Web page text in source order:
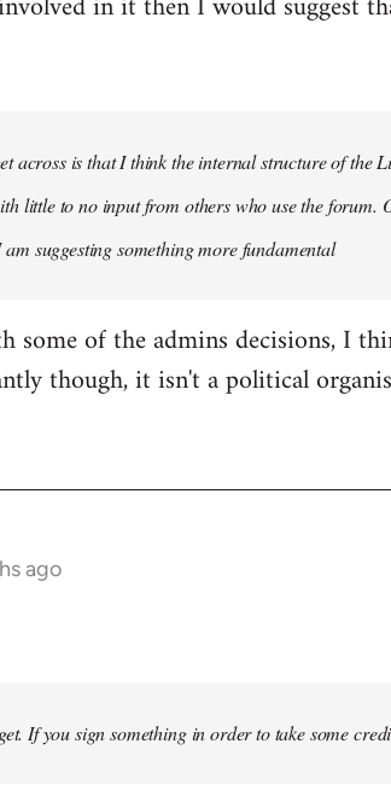
across is that I think the internal structure of the
little to no input from others who use the forum.
suggesting something more fundamental
some of the admins decisions, I
though, it isn't a political
ago
If you sign something in order to take some